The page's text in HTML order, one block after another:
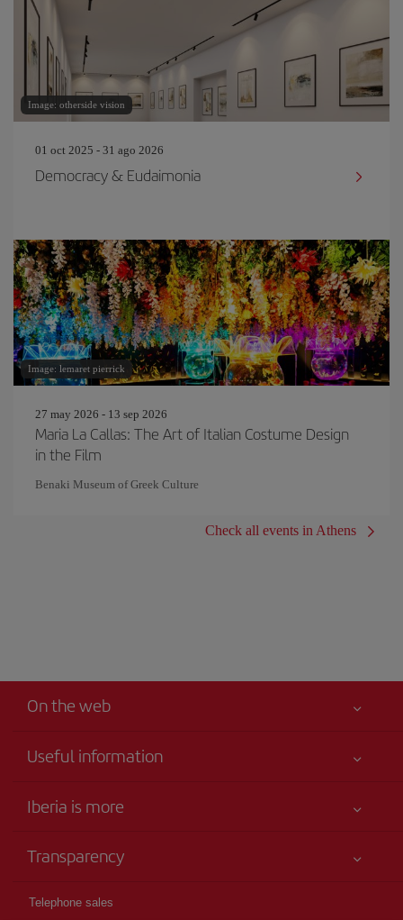
Image: otherside vision
01 oct 2025 - 31 ago 2026
Democracy & Eudaimonia
Image: lemaret pierrick
27 may 2026 - 13 sep 2026
Maria La Callas: The Art of Italian Costume Design
in the Film
Benaki Museum of Greek Culture
Check all events in Athens
On the web
Useful information
Your safety comes first
Advertising
Iberia is more
Talento a bordo
Iberia Group
Transparency
Telephone sales